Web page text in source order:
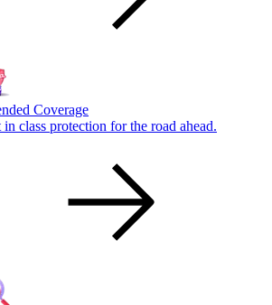
Coverage
in class protection for the road ahead.